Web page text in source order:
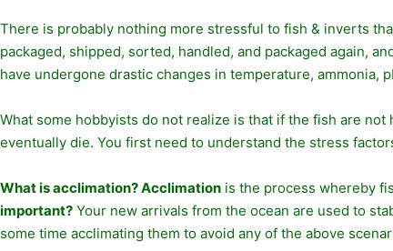
There is probably nothing more stressful to fish & inverts
packaged, shipped, sorted, handled, and packaged again,
have undergone drastic changes in temperature, ammonia,
What some hobbyists do not realize is that if the fish are
eventually die. You first need to understand the stress
What is acclimation? Acclimation is the process whereby
important? Your new arrivals from the ocean are used to
some time acclimating them to avoid any of the above